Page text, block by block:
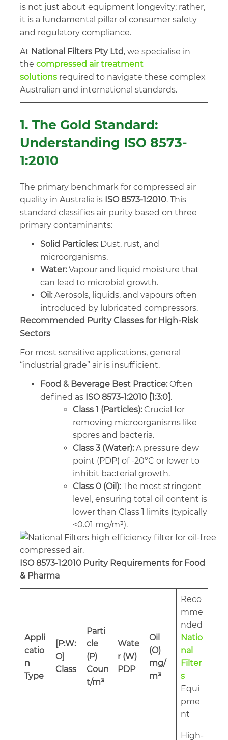
is not just about equipment longevity; rather,
it is a fundamental pillar of consumer safety
and regulatory compliance.
At National Filters Pty Ltd, we specialise in
the compressed air treatment
solutions required to navigate these complex
Australian and international standards.
1. The Gold Standard:
Understanding ISO 8573-
1:2010
The primary benchmark for compressed air
quality in Australia is ISO 8573-1:2010. This
standard classifies air purity based on three
primary contaminants:
Solid Particles:Dust, rust, and
microorganisms.
Water:Vapour and liquid moisture that
can lead to microbial growth.
Oil:Aerosols, liquids, and vapours often
introduced by lubricated compressors.
Recommended Purity Classes for High-Risk
Sectors
For most sensitive applications, general
“industrial grade” air is insufficient.
Food & Beverage Best Practice:Often
defined as ISO 8573-1:2010 [1:3:0] .
Class 1 (Particles):Crucial for
removing microorganisms like
spores and bacteria.
Class 3 (Water):A pressure dew
point (PDP) of -20°C or lower to
inhibit bacterial growth.
Class 0 (Oil):The most stringent
level, ensuring total oil content is
lower than Class 1 limits (typically
<0.01 mg/m³).
ISO 8573-1:2010 Purity Requirements for Food
& Pharma
Appli
catio
n
Type
[P:W:
O]
Class
Parti
cle
(P)
Coun
t/m³
Wate
r (W)
PDP
Oil
(O)
mg/
m³
Reco
mme
nded
Natio
nal
Filter
s
Equi
pme
nt
High-